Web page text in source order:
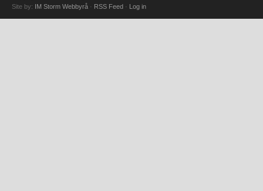
Site by: IM Storm Webbyrå · RSS Feed · Log in